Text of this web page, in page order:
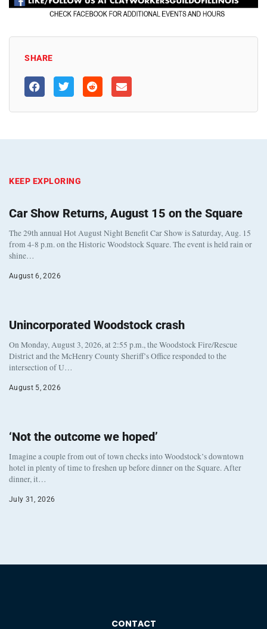
SHARE
KEEP EXPLORING
Car Show Returns, August 15 on the Square
The 29th annual Hot August Night Benefit Car Show is Saturday, Aug. 15
from 4-8 p.m. on the Historic Woodstock Square. The event is held rain or
shine…
August 6, 2026
Unincorporated Woodstock crash
On Monday, August 3, 2026, at 2:55 p.m., the Woodstock Fire/Rescue
District and the McHenry County Sheriff’s Office responded to the
intersection of U…
August 5, 2026
‘Not the outcome we hoped’
Imagine a couple from out of town checks into Woodstock’s downtown
hotel in plenty of time to freshen up before dinner on the Square. After
dinner, it…
July 31, 2026
CONTACT